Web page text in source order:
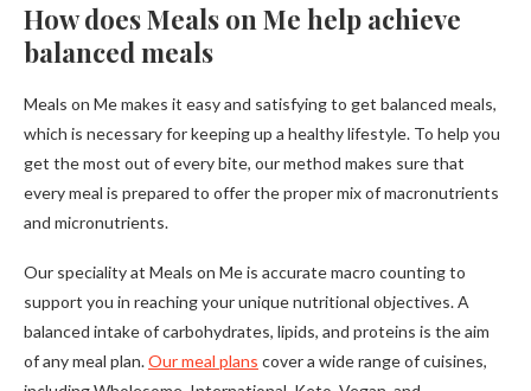
How does Meals on Me help achieve
balanced meals
Meals on Me makes it easy and satisfying to get balanced meals,
which is necessary for keeping up a healthy lifestyle. To help you
get the most out of every bite, our method makes sure that
every meal is prepared to offer the proper mix of macronutrients
and micronutrients.
Our speciality at Meals on Me is accurate macro counting to
support you in reaching your unique nutritional objectives. A
balanced intake of carbohydrates, lipids, and proteins is the aim
of any meal plan.Our meal plans cover a wide range of cuisines,